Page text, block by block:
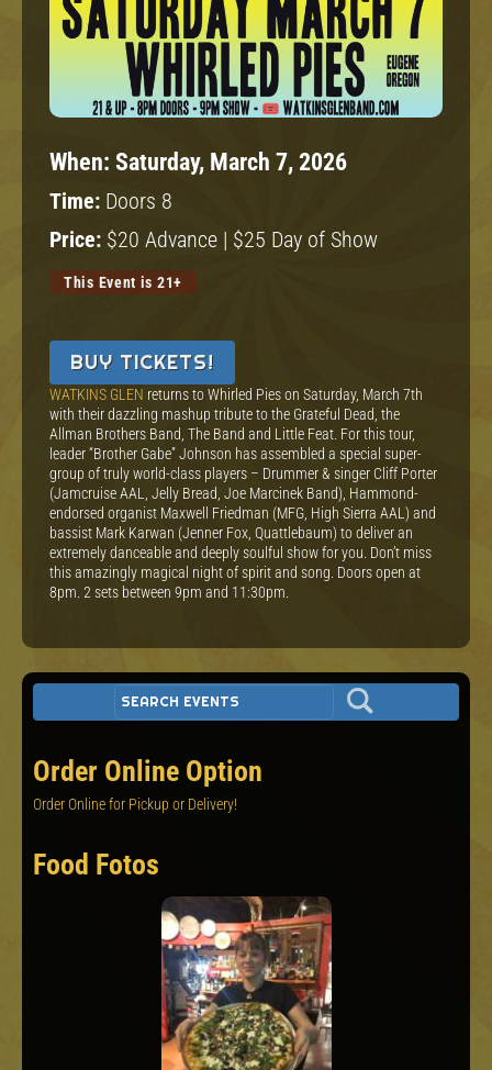
When: Saturday, March 7, 2026
Time: Doors 8
Price: $20 Advance | $25 Day of Show
This Event is 21+
BUY TICKETS!
WATKINS GLEN returns to Whirled Pies on Saturday, March 7th
with their dazzling mashup tribute to the Grateful Dead, the
Allman Brothers Band, The Band and Little Feat. For this tour,
leader “Brother Gabe” Johnson has assembled a special super-
group of truly world-class players – Drummer & singer Cliff Porter
(Jamcruise AAL, Jelly Bread, Joe Marcinek Band), Hammond-
endorsed organist Maxwell Friedman (MFG, High Sierra AAL) and
bassist Mark Karwan (Jenner Fox, Quattlebaum) to deliver an
extremely danceable and deeply soulful show for you. Don’t miss
this amazingly magical night of spirit and song. Doors open at
8pm. 2 sets between 9pm and 11:30pm.
Order Online Option
Order Online for Pickup or Delivery!
Food Fotos